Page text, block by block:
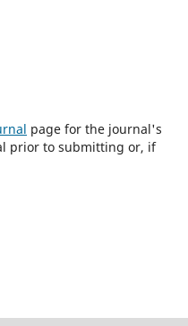
page for the journal's
prior to submitting or, if